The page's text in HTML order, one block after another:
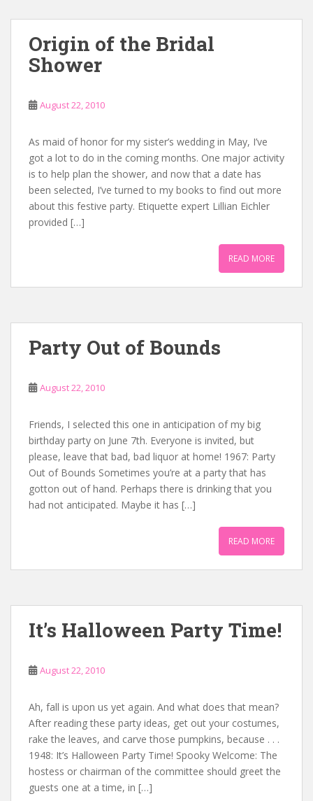
Origin of the Bridal
Shower
August 22, 2010
As maid of honor for my sister’s wedding in May, I’ve
got a lot to do in the coming months. One major activity
is to help plan the shower, and now that a date has
been selected, I’ve turned to my books to find out more
about this festive party. Etiquette expert Lillian Eichler
provided […]
READ MORE
Party Out of Bounds
August 22, 2010
Friends, I selected this one in anticipation of my big
birthday party on June 7th. Everyone is invited, but
please, leave that bad, bad liquor at home! 1967: Party
Out of Bounds Sometimes you’re at a party that has
gotton out of hand. Perhaps there is drinking that you
had not anticipated. Maybe it has […]
READ MORE
It’s Halloween Party Time!
August 22, 2010
Ah, fall is upon us yet again. And what does that mean?
After reading these party ideas, get out your costumes,
rake the leaves, and carve those pumpkins, because . . .
1948: It’s Halloween Party Time! Spooky Welcome: The
hostess or chairman of the committee should greet the
guests one at a time, in […]